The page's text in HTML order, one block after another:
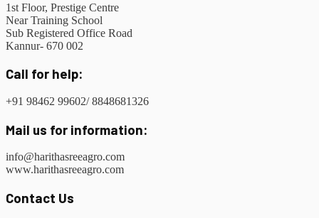
1st Floor, Prestige Centre
Near Training School
Sub Registered Office Road
Kannur- 670 002
Call for help:
+91 98462 99602/ 8848681326
Mail us for information:
info@harithasreeagro.com
www.harithasreeagro.com
Contact Us